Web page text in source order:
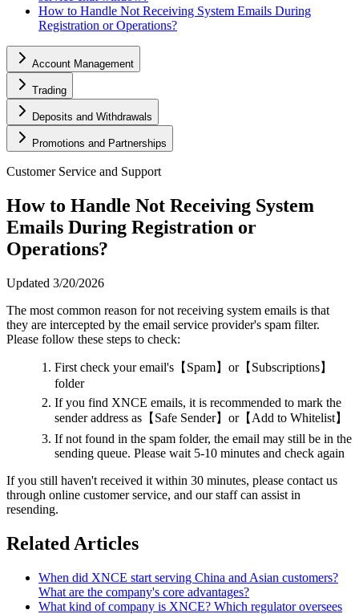
How to Handle Not Receiving System Emails During
Registration or Operations?
Account Management
Trading
Deposits and Withdrawals
Promotions and Partnerships
Customer Service and Support
How to Handle Not Receiving System
Emails During Registration or
Operations?
Updated 3/20/2026
The most common reason for not receiving system emails is that
they are intercepted by the email service provider's spam filter.
Please follow these steps to check:
First check your email's【Spam】or【Subscriptions】
folder
If you find XNCE emails, it is recommended to mark the
sender address as【Safe Sender】or【Add to Whitelist】
If not found in the spam folder, the email may still be in the
sending queue. Please wait 5-10 minutes and check again
If you still haven't received it within 30 minutes, please contact us
through online customer service, and our staff can assist in
resending.
Related Articles
When did XNCE start serving China and Asian customers?
What are the company's core advantages?
What kind of company is XNCE? Which regulator oversees